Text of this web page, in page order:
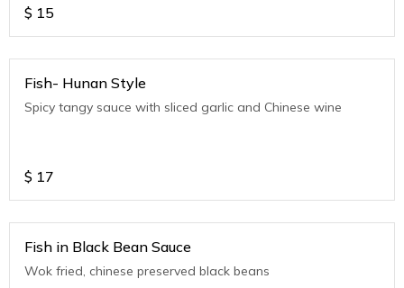
$ 15
Fish- Hunan Style
Spicy tangy sauce with sliced garlic and Chinese wine
$ 17
Fish in Black Bean Sauce
Wok fried, chinese preserved black beans